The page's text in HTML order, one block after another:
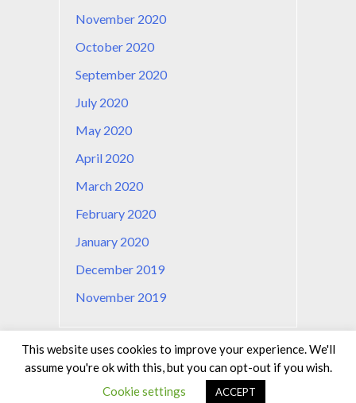
November 2020
October 2020
September 2020
July 2020
May 2020
April 2020
March 2020
February 2020
January 2020
December 2019
November 2019
© learntechnologies.fr 2019
Privacy Policy
This website uses cookies to improve your experience. We'll
assume you're ok with this, but you can opt-out if you wish.
Cookie settings
ACCEPT